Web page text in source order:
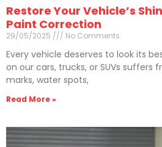
Restore Your Vehicle’s
Paint Correction
29/05/2025 No Comments
Every vehicle deserves to look its
on our cars, trucks, or SUVs suffers
marks, water spots,
Read More »